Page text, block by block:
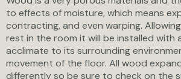
to effects of moisture, which means
contracting, and even warping.
rest in the room it will be installed with
acclimate to its surrounding
movement of the floor. All wood
differently so be sure to check on the